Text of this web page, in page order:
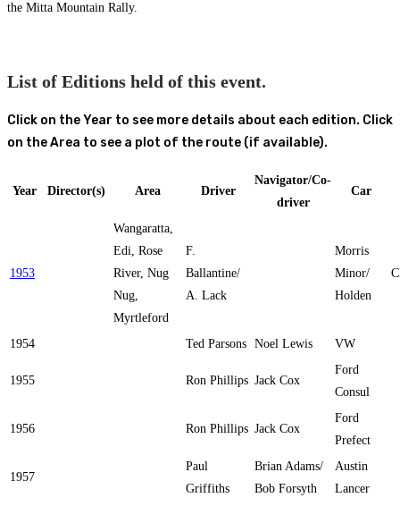
the Mitta Mountain Rally.
List of Editions held of this event.
Click on the Year to see more details about each edition. Click
on the Area to see a plot of the route (if available).
Year Director(s) Area Driver
Navigator/Co-
driver
Car
1953
Wangaratta,
Edi, Rose
River, Nug
Nug,
Myrtleford
F.
Ballantine/
A. Lack
Morris
Minor/
Holden
1954 Ted Parsons Noel Lewis VW
1955 Ron Phillips Jack Cox
Ford
Consul
1956 Ron Phillips Jack Cox
Ford
Prefect
1957
Paul
Griffiths
Brian Adams/
Bob Forsyth
Austin
Lancer